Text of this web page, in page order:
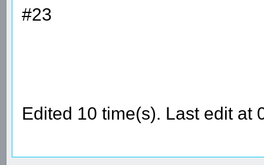
#23
Edited 10 time(s). Last edit at